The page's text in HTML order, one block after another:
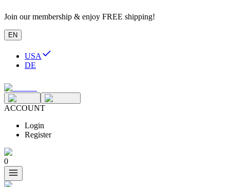
Join our membership & enjoy FREE shipping!
EN
USA
DE
ACCOUNT
Login
Register
0